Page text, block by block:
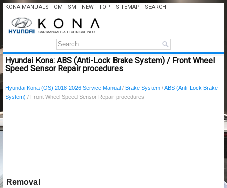
KONA MANUALS OM SM NEW TOP SITEMAP SEARCH
Hyundai Kona: ABS (Anti-Lock Brake System) / Front Wheel
Speed Sensor Repair procedures
Hyundai Kona (OS) 2018-2026 Service Manual / Brake System /ABS (Anti-Lock Brake
System) / Front Wheel Speed Sensor Repair procedures
Removal